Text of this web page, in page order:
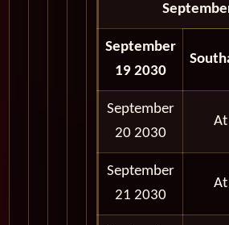
September
19 2030
September
20 2030
At
September
21 2030
At